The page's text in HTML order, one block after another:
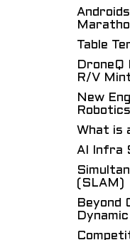
Table
DroneQ
R/V
New
What is
AI Infra
(SLAM)
Beyond